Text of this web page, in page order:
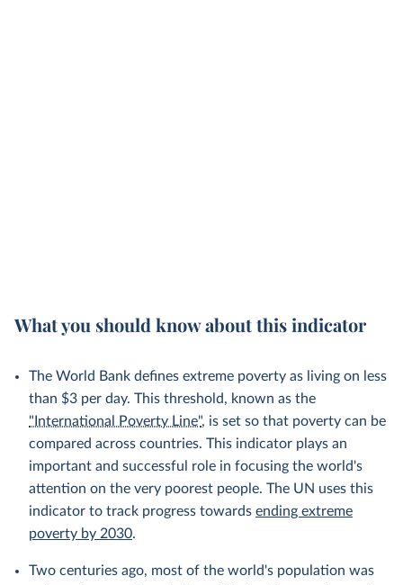
What you should know about this indicator
The World Bank defines extreme poverty as living on less
than $3 per day. This threshold, known as the
"International Poverty Line", is set so that poverty can be
compared across countries. This indicator plays an
important and successful role in focusing the world's
attention on the very poorest people. The UN uses this
indicator to track progress towards ending extreme
poverty by 2030.
Two centuries ago, most of the world's population was